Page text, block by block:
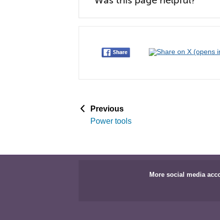
Previousp
a
g
Power tools
More social media